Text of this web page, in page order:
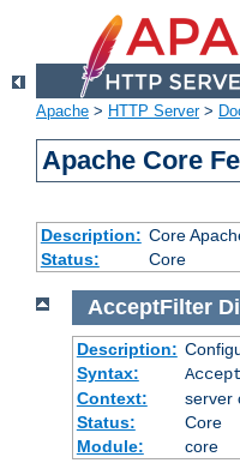
Apache > HTTP Server>
Apache Core
Description: Core
Status:
Core
AcceptFilter
Description:
Syntax:
Context:
server
Status:
Core
Module:
core